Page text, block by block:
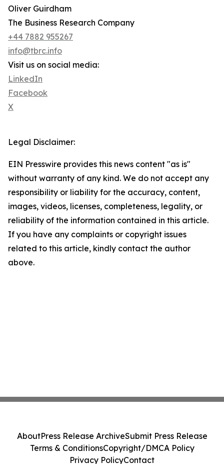
Oliver Guirdham
The Business Research Company
+44 7882 955267
info@tbrc.info
Visit us on social media:
LinkedIn
Facebook
X
Legal Disclaimer:
EIN Presswire provides this news content "as is"
without warranty of any kind. We do not accept any
responsibility or liability for the accuracy, content,
images, videos, licenses, completeness, legality, or
reliability of the information contained in this article.
If you have any complaints or copyright issues
related to this article, kindly contact the author
above.
AboutPress Release ArchiveSubmit Press Release
Terms & ConditionsCopyright/DMCA Policy
Privacy PolicyContact